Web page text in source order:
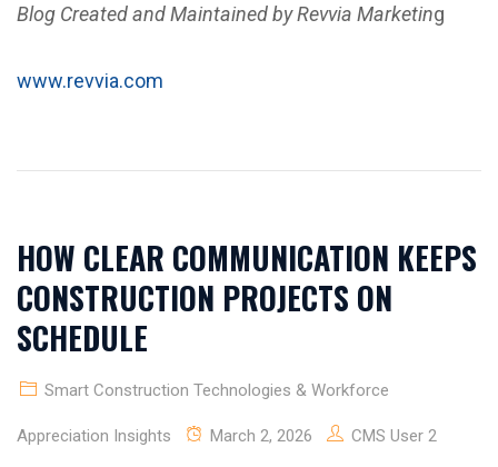
Blog Created and Maintained by Revvia Marketing
www.revvia.com
HOW CLEAR COMMUNICATION KEEPS
CONSTRUCTION PROJECTS ON
SCHEDULE
Smart Construction Technologies & Workforce
Appreciation Insights March 2, 2026 CMS User 2